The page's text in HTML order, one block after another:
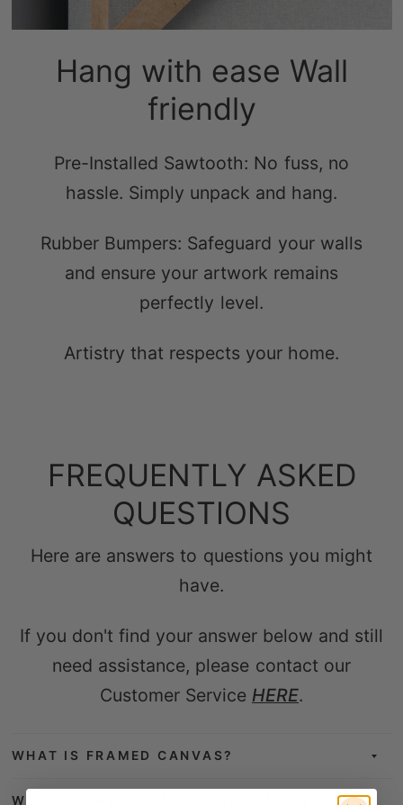
Hang with ease Wall
friendly
Pre-Installed Sawtooth: No fuss, no
Rubber Bumpers: Safeguard your walls
perfectly level.
Artistry that respects your home.
QUESTIONS
Here are answers to questions you might
If you don't find your answer below and still
Customer ServiceHERE.
WHAT IS FRAMED CANVAS?
WHAT IS THE FRAMED CANVAS MADE OF?
WHICH TYPE OF PRINTERS & INKS IS